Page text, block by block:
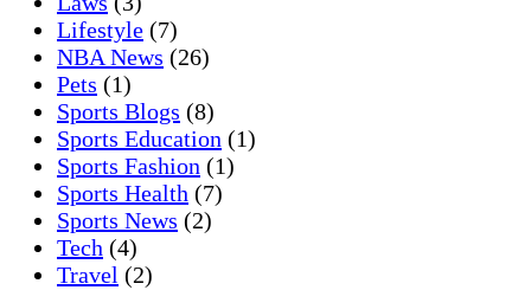
Lifestyle (7)
NBA News (26)
Pets (1)
Sports Blogs (8)
Sports Education (1)
Sports Fashion (1)
Sports Health (7)
Sports News (2)
Tech (4)
Travel (2)